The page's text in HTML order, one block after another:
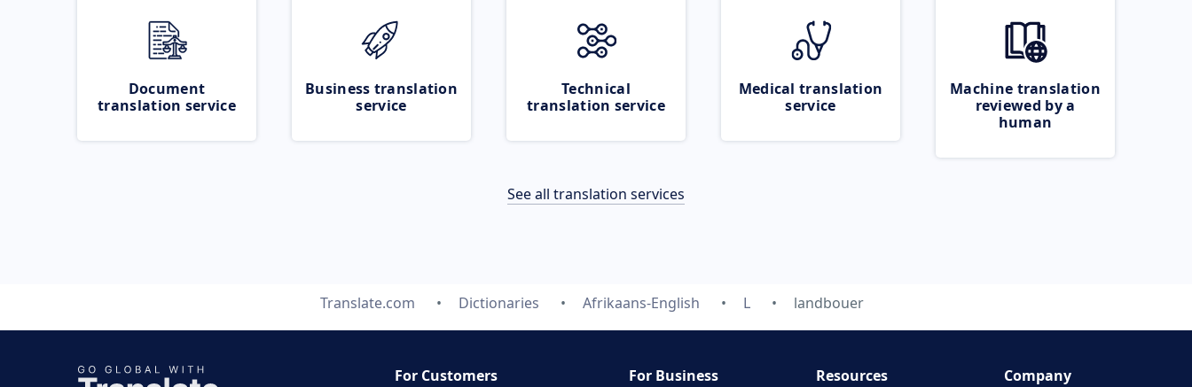
Document
translation service
Business translation
service
Technical
translation service
Medical translation
service
Machine translation
reviewed by a
human
See all translation services
Translate.com Dictionaries Afrikaans-English L landbouer
For Customers For Business Resources Company